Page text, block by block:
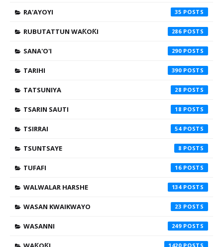
RA'AYOYI 35
RUBUTATTUN WAƘOƘI 286
SANA'O'I 290
TARIHI 390
TATSUNIYA 28
TSARIN SAUTI 18
TSIRRAI 54
TSUNTSAYE 8
TUFAFI 16
WALWALAR HARSHE 134
WASAN KWAIKWAYO 23
WASANNI 249
1420